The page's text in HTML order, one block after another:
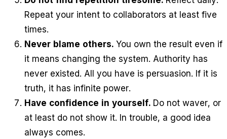
Repeat your intent to collaborators at least five
times.
Never blame others. You own the result even if
it means changing the system. Authority has
never existed. All you have is persuasion. If it is
truth, it has infinite power.
Have confidence in yourself. Do not waver, or
at least do not show it. In trouble, a good idea
always comes.